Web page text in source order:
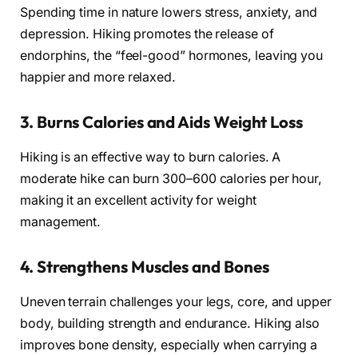
Spending time in nature lowers stress, anxiety, and
depression. Hiking promotes the release of
endorphins, the “feel-good” hormones, leaving you
happier and more relaxed.
3. Burns Calories and Aids Weight Loss
Hiking is an effective way to burn calories. A
moderate hike can burn 300–600 calories per hour,
making it an excellent activity for weight
management.
4. Strengthens Muscles and Bones
Uneven terrain challenges your legs, core, and upper
body, building strength and endurance. Hiking also
improves bone density, especially when carrying a